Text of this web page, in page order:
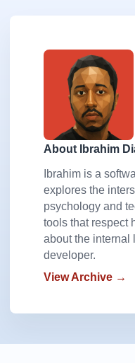
About Ibrahim
Ibrahim is a
explores the
psychology and
tools that respect
about the internal
developer.
View Archive →